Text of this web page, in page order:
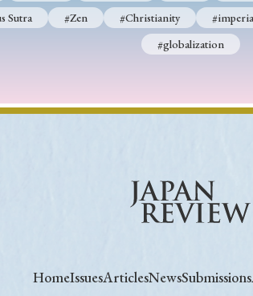
Sutra #Zen #Christianity
#globalization
HomeIssuesArticlesNewsSubmissions